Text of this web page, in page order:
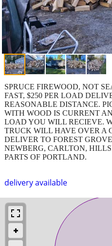
delivery available
SPRUCE FIREWOOD, NOT
FAST, $250 PER LOAD
REASONABLE DISTANCE.
WITH WOOD IS CURRENT
LOAD YOU WILL RECIEVE.
TRUCK WILL HAVE OVER A
DELIVER TO FOREST
NEWBERG, CARLTON,
PARTS OF PORTLAND.